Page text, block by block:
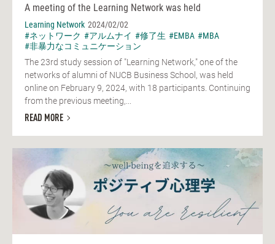
A meeting of the Learning Network was held
Learning Network 2024/02/02
#ネットワーク #アルムナイ #修了生 #EMBA #MBA
#非暴力なコミュニケーション
The 23rd study session of "Learning Network," one of the
networks of alumni of NUCB Business School, was held
online on February 9, 2024, with 18 participants. Continuing
from the previous meeting,...
READ MORE